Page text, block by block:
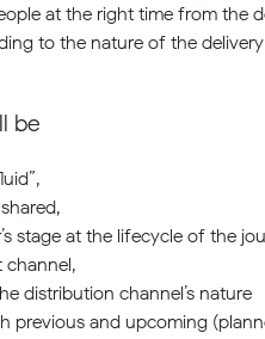
at the right time from the
to the nature of the
be
stage at the lifecycle of the
channel,
distribution channel’s nature
previous and upcoming